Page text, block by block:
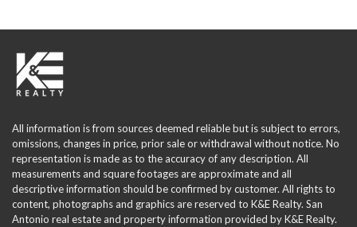
All information is from sources deemed reliable but is subject to errors,
omissions, changes in price, prior sale or withdrawal without notice. No
representation is made as to the accuracy of any description. All
measurements and square footages are approximate and all
descriptive information should be confirmed by customer. All rights to
content, photographs and graphics are reserved to K&E Realty. San
Antonio real estate and property information provided by K&E Realty.